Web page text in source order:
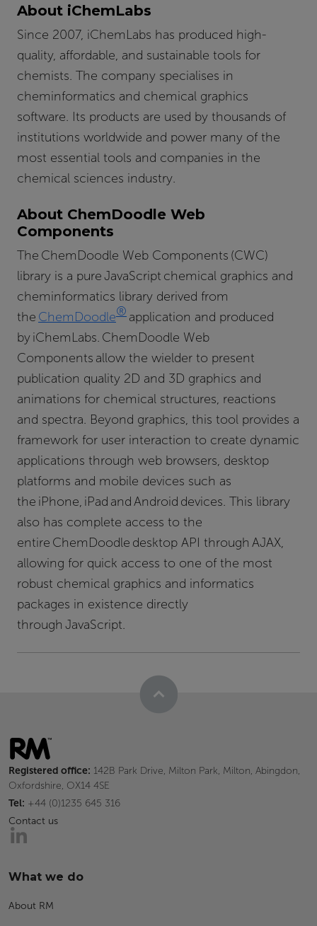
About iChemLabs
Since 2007, iChemLabs has produced high-
quality, affordable, and sustainable tools for
chemists. The company specialises in
cheminformatics and chemical graphics
software. Its products are used by thousands of
institutions worldwide and power many of the
most essential tools and companies in the
chemical sciences industry.
About ChemDoodle Web
Components
The ChemDoodle Web Components (CWC)
library is a pure JavaScript chemical graphics and
cheminformatics library derived from
the ChemDoodle® application and produced
by iChemLabs. ChemDoodle Web
Components allow the wielder to present
publication quality 2D and 3D graphics and
animations for chemical structures, reactions
and spectra. Beyond graphics, this tool provides a
framework for user interaction to create dynamic
applications through web browsers, desktop
platforms and mobile devices such as
the iPhone, iPad and Android devices. This library
also has complete access to the
entire ChemDoodle desktop API through AJAX,
allowing for quick access to one of the most
robust chemical graphics and informatics
packages in existence directly
through JavaScript.
Registered office: 142B Park Drive, Milton Park, Milton, Abingdon,
Oxfordshire, OX14 4SE
Tel: +44 (0)1235 645 316
Contact us
What we do
About RM